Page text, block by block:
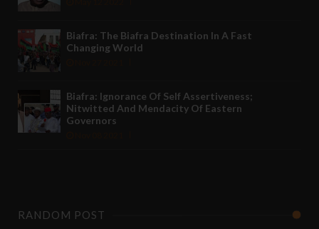
Biafra: The Biafra Destination In A Fast
Changing World
Biafra: Ignorance Of Self Assertiveness;
Nitwitted And Mendacity Of Eastern
Governors
RANDOM POST